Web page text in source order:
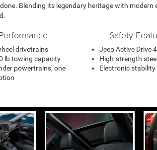
Blending its legendary heritage with
drivetrains
lb towing capacity
powertrains, one
Safety
Jeep Active Drive
High-strength
Electronic